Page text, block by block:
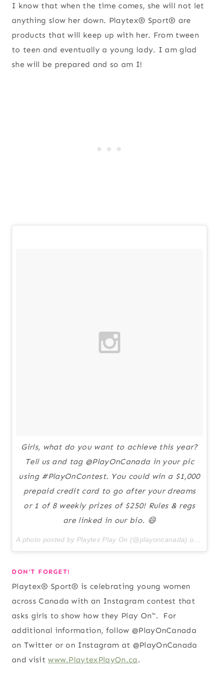
I know that when the time comes, she will not let
anything slow her down. Playtex® Sport® are
products that will keep up with her. From tween
to teen and eventually a young lady. I am glad
she will be prepared and so am I!
Girls, what do you want to achieve this year?
Tell us and tag @PlayOnCanada in your pic
using #PlayOnContest. You could win a $1,000
prepaid credit card to go after your dreams
or 1 of 8 weekly prizes of $250! Rules & regs
are linked in our bio. 😄
A photo posted by Playtex Play On (@playoncanada) on
DON’T FORGET!
Playtex® Sport® is celebrating young women
across Canada with an Instagram contest that
asks girls to show how they Play On™. For
additional information, follow @PlayOnCanada
on Twitter or on Instagram at @PlayOnCanada
and visitwww.PlaytexPlayOn.ca.